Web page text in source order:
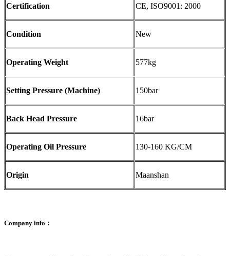
Certification CE, ISO9001: 2000
Condition New
Operating Weight 577kg
Setting Pressure (Machine) 150bar
Back Head Pressure 16bar
Operating Oil Pressure 130-160 KG/CM
Origin Maanshan
Company info：